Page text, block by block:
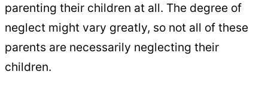
parenting their children at all. The degree of
neglect might vary greatly, so not all of these
parents are necessarily neglecting their
children.